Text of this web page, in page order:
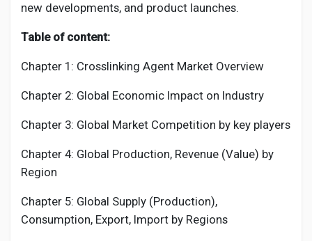
new developments, and product launches.
Table of content:
Chapter 1: Crosslinking Agent Market Overview
Chapter 2: Global Economic Impact on Industry
Chapter 3: Global Market Competition by key players
Chapter 4: Global Production, Revenue (Value) by
Region
Chapter 5: Global Supply (Production),
Consumption, Export, Import by Regions